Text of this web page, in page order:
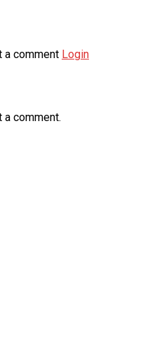
a comment Login
a comment.